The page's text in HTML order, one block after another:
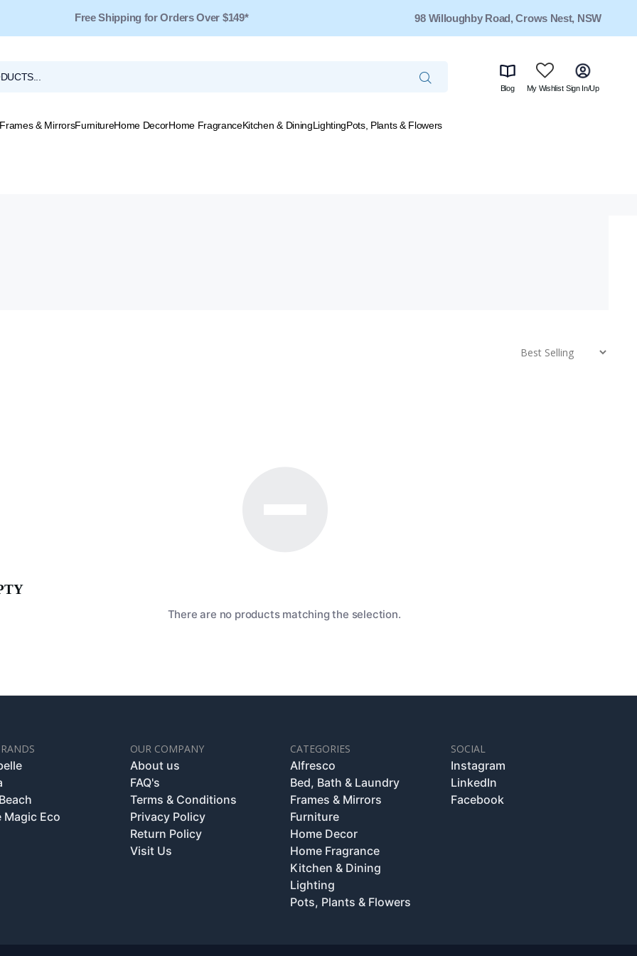
Free Shipping for Orders Over $149* 98 Willoughby Road, Crows Nest, NSW
Blog My Wishlist Sign In/Up
Frames & MirrorsFurnitureHome DecorHome FragranceKitchen & DiningLightingPots, Plants & Flowers
There are no products matching the selection.
Magic Eco
OUR COMPANY
About us
FAQ's
Terms & Conditions
Privacy Policy
Return Policy
Visit Us
CATEGORIES
Alfresco
Bed, Bath & Laundry
Frames & Mirrors
Furniture
Home Decor
Home Fragrance
Kitchen & Dining
Lighting
Pots, Plants & Flowers
SOCIAL
Instagram
LinkedIn
Facebook